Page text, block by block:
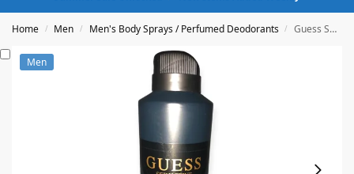
Home / Men / Men's Body Sprays / Perfumed Deodorants / Guess Seductive Homme Noir Body Spray
Men